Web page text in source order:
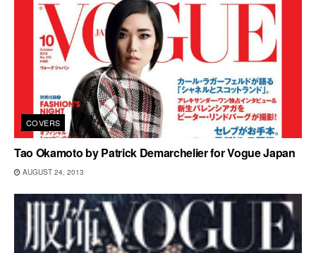
COVERS
Tao Okamoto by Patrick Demarchelier for Vogue Japan
AUGUST 24, 2013